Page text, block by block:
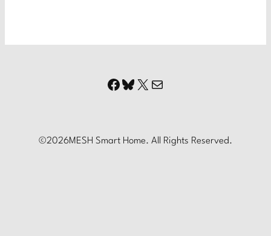
Facebook
Bluesky
X Mail
©2026MESH Smart Home. All Rights Reserved.